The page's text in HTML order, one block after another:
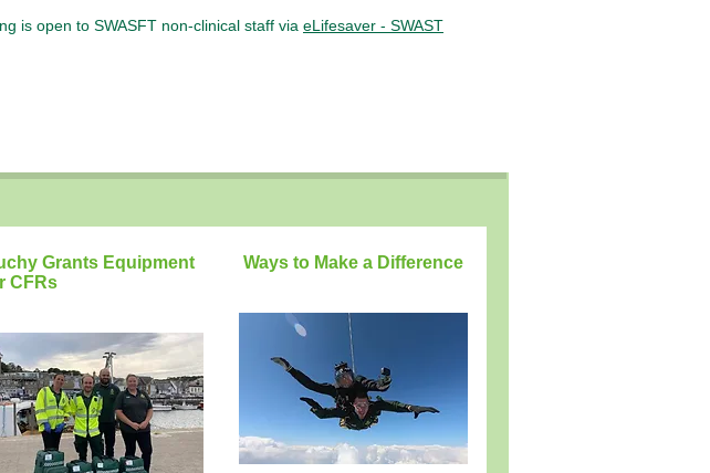
is open to SWASFT non-clinical staff via eLifesaver - SWAST
Grants Equipment
CFRs
Ways to Make a Difference